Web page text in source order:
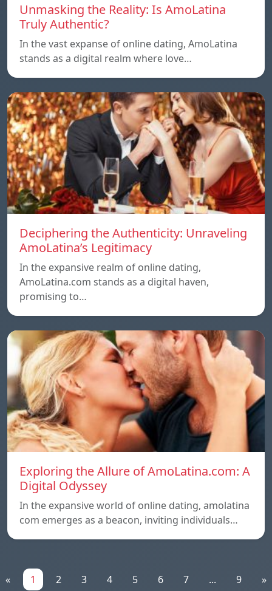
Unmasking the Reality: Is AmoLatina
Truly Authentic?
In the vast expanse of online dating, AmoLatina
stands as a digital realm where love…
Deciphering the Authenticity: Unraveling
AmoLatina’s Legitimacy
In the expansive realm of online dating,
AmoLatina.com stands as a digital haven,
promising to…
Exploring the Allure of AmoLatina.com: A
Digital Odyssey
In the expansive world of online dating, amolatina
com emerges as a beacon, inviting individuals…
« 1 2 3 4 5 6 7 ... 9 »